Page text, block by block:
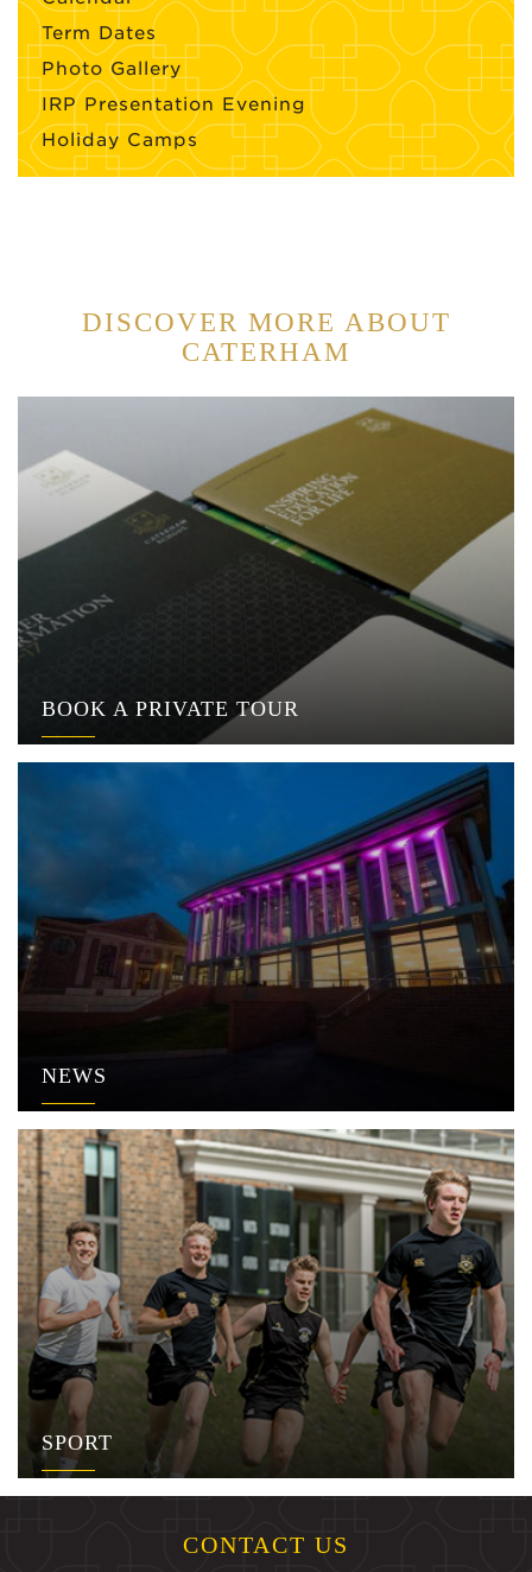
Term Dates
Photo Gallery
IRP Presentation Evening
Holiday Camps
DISCOVER MORE ABOUT
CATERHAM
BOOK A PRIVATE TOUR
NEWS
SPORT
CONTACT US